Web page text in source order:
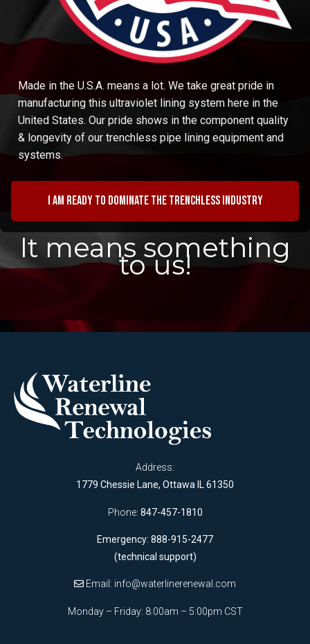
Made in the U.S.A. means a lot. We take great pride in
manufacturing this ultraviolet lining system here in the
United States. Our pride shows in the component quality
& longevity of our trenchless pipe lining equipment and
systems.
I am ready to dominate the trenchless industry
It means something
to us!
Address:
1779 Chessie Lane, Ottawa IL 61350
Phone: 847-457-1810
Emergency: 888-915-2477
(technical support)
Email: info@waterlinerenewal.com
Monday – Friday: 8:00am – 5:00pm CST